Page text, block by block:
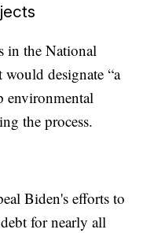
in the National
designate “a
environmental
the process.
Biden's efforts to
for nearly all